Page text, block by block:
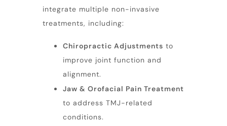
integrate multiple non-invasive
treatments, including:
Chiropractic Adjustments to
improve joint function and
alignment.
Jaw & Orofacial Pain Treatment
to address TMJ-related
conditions.